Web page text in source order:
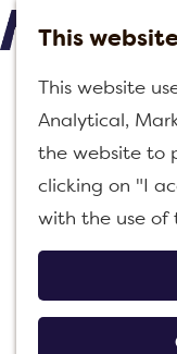
This
This website
Analytical,
the website to
clicking on "I
with the use of
e
n
u